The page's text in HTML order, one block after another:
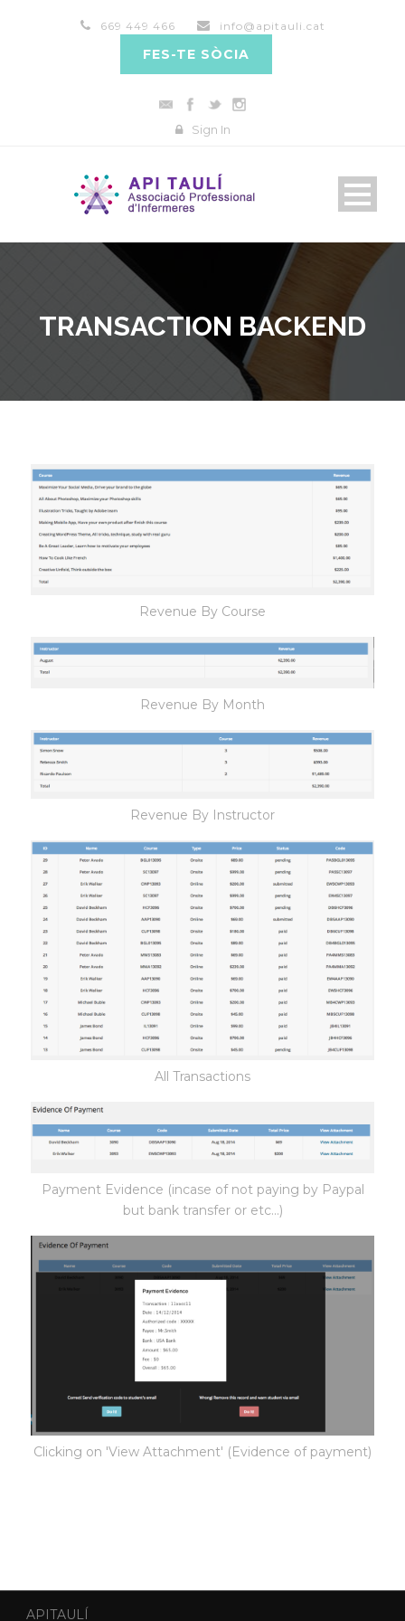
669 449 466 info@apitauli.cat
FES-TE SÒCIA
Sign In
TRANSACTION BACKEND
Revenue By Course
Revenue By Month
Revenue By Instructor
All Transactions
Payment Evidence (incase of not paying by Paypal
but bank transfer or etc...)
Clicking on 'View Attachment' (Evidence of payment)
APITAULÍ